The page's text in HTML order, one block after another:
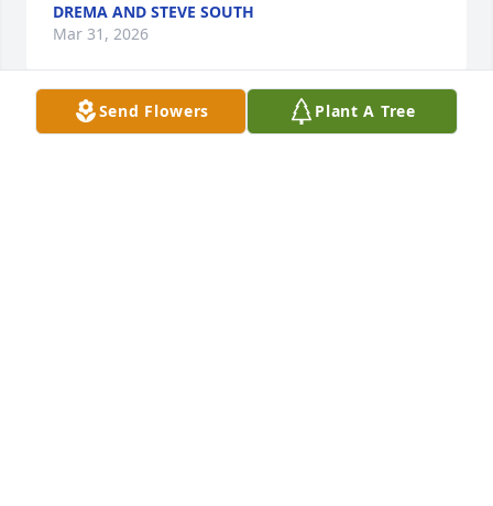
DREMA AND STEVE SOUTH
Mar 31, 2026
Send Flowers Plant A Tree